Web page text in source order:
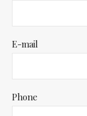
E-mail
Phone